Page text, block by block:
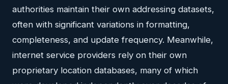
authorities maintain their own addressing datasets,
often with significant variations in formatting,
completeness, and update frequency. Meanwhile,
internet service providers rely on their own
proprietary location databases, many of which